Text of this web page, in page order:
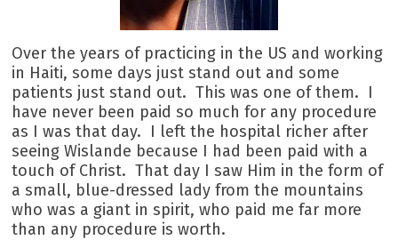
Over the years of practicing in the US and working
in Haiti, some days just stand out and some
patients just stand out. This was one of them. I
have never been paid so much for any procedure
as I was that day. I left the hospital richer after
seeing Wislande because I had been paid with a
touch of Christ. That day I saw Him in the form of
a small, blue-dressed lady from the mountains
who was a giant in spirit, who paid me far more
than any procedure is worth.